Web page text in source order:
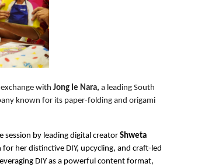
with Jong Ie Nara, a leading South
known for its paper-folding and origami
session by leading digital creator Shweta
for her distinctive DIY, upcycling, and craft-led
DIY as a powerful content format,